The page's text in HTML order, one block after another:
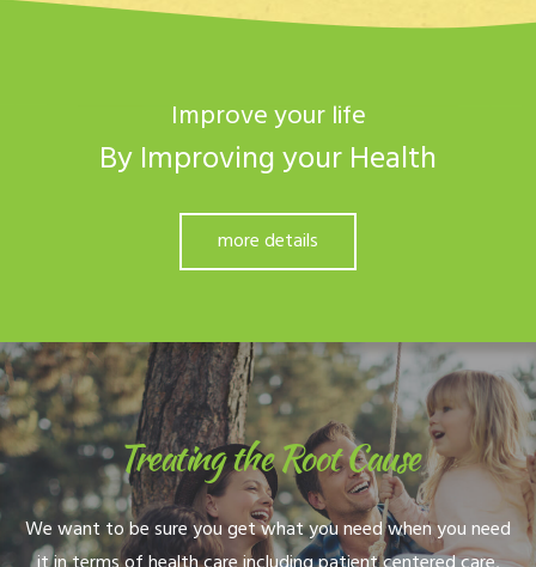
Improve your life
By Improving your Health
more details
Treating the Root Cause
We want to be sure you get what you need when you need